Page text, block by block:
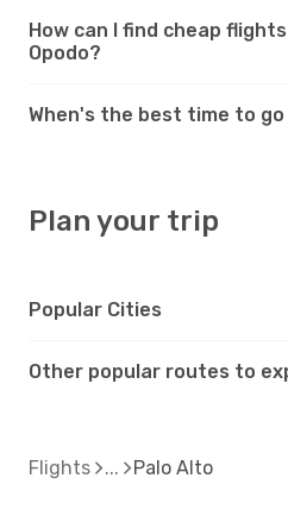
How can I find cheap
Opodo?
When's the best time to
Plan your trip
Popular Cities
Other popular routes to
Flights Palo Alto